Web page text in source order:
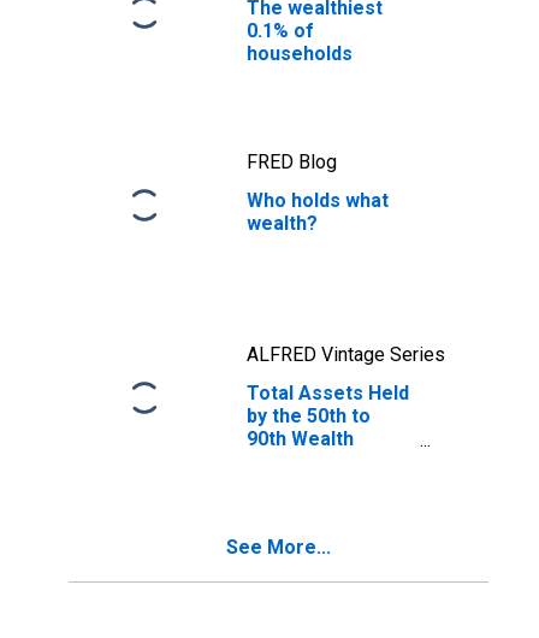
The wealthiest
0.1% of
households
FRED Blog
Who holds what
wealth?
ALFRED Vintage Series
Total Assets Held
by the 50th to
90th Wealth
See More...